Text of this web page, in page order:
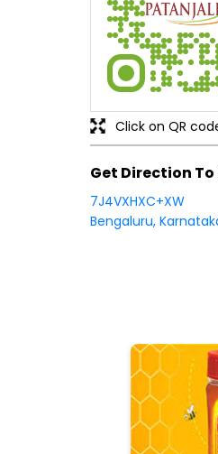
Click on QR
Get Direction
7J4VXHXC+XW
Bengaluru,